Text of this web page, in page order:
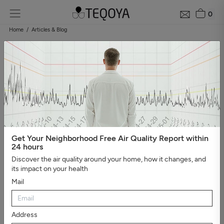
0
Home Articles & Blog
Blog: air quality guide
Categories
#Show all #Well-being, sleep, and negative ions
#The
essential
#Air pollution #Asthma and allergies
#On the
road
#Events #Air purifier guide #Healthy house
#Viruses,
bacteria, and molds
#Bad smells
Get Your Neighborhood Free Air Quality Report within
24 hours
Discover the air quality around your home, how it changes, and
its impact on your health
Mail
Address